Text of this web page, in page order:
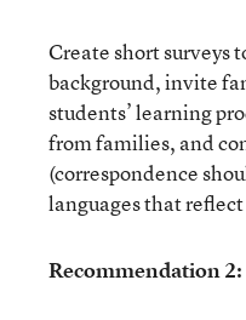
Create short surveys
background, invite
students’ learning
from families, and
(correspondence
languages that reflect
Recommendation 2: